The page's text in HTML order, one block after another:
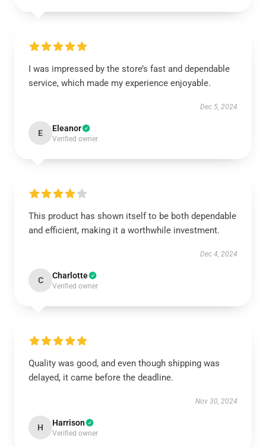
I was impressed by the store’s fast and dependable
service, which made my experience enjoyable.
Dec 5, 2024
E Eleanor
Verified owner
This product has shown itself to be both dependable
and efficient, making it a worthwhile investment.
Dec 4, 2024
C Charlotte
Verified owner
Quality was good, and even though shipping was
delayed, it came before the deadline.
Nov 30, 2024
H Harrison
Verified owner